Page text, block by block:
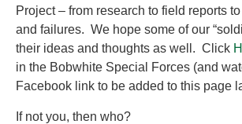
Project – from research to field reports
and failures. We hope some of our
their ideas and thoughts as well. Click
in the Bobwhite Special Forces (and
Facebook link to be added to this page
If not you, then who?